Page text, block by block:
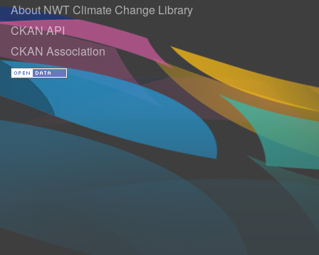
About NWT Climate Change Library
CKAN API
CKAN Association